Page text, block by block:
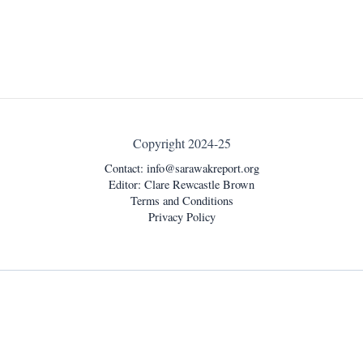
Copyright 2024-25
Contact: info@sarawakreport.org
Editor: Clare Rewcastle Brown
Terms and Conditions
Privacy Policy